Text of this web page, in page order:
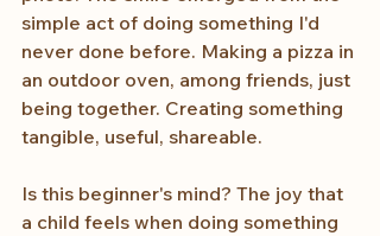
simple act of doing something I'd
never done before. Making a pizza in
an outdoor oven, among friends, just
being together. Creating something
tangible, useful, shareable.
Is this beginner's mind? The joy that
a child feels when doing something